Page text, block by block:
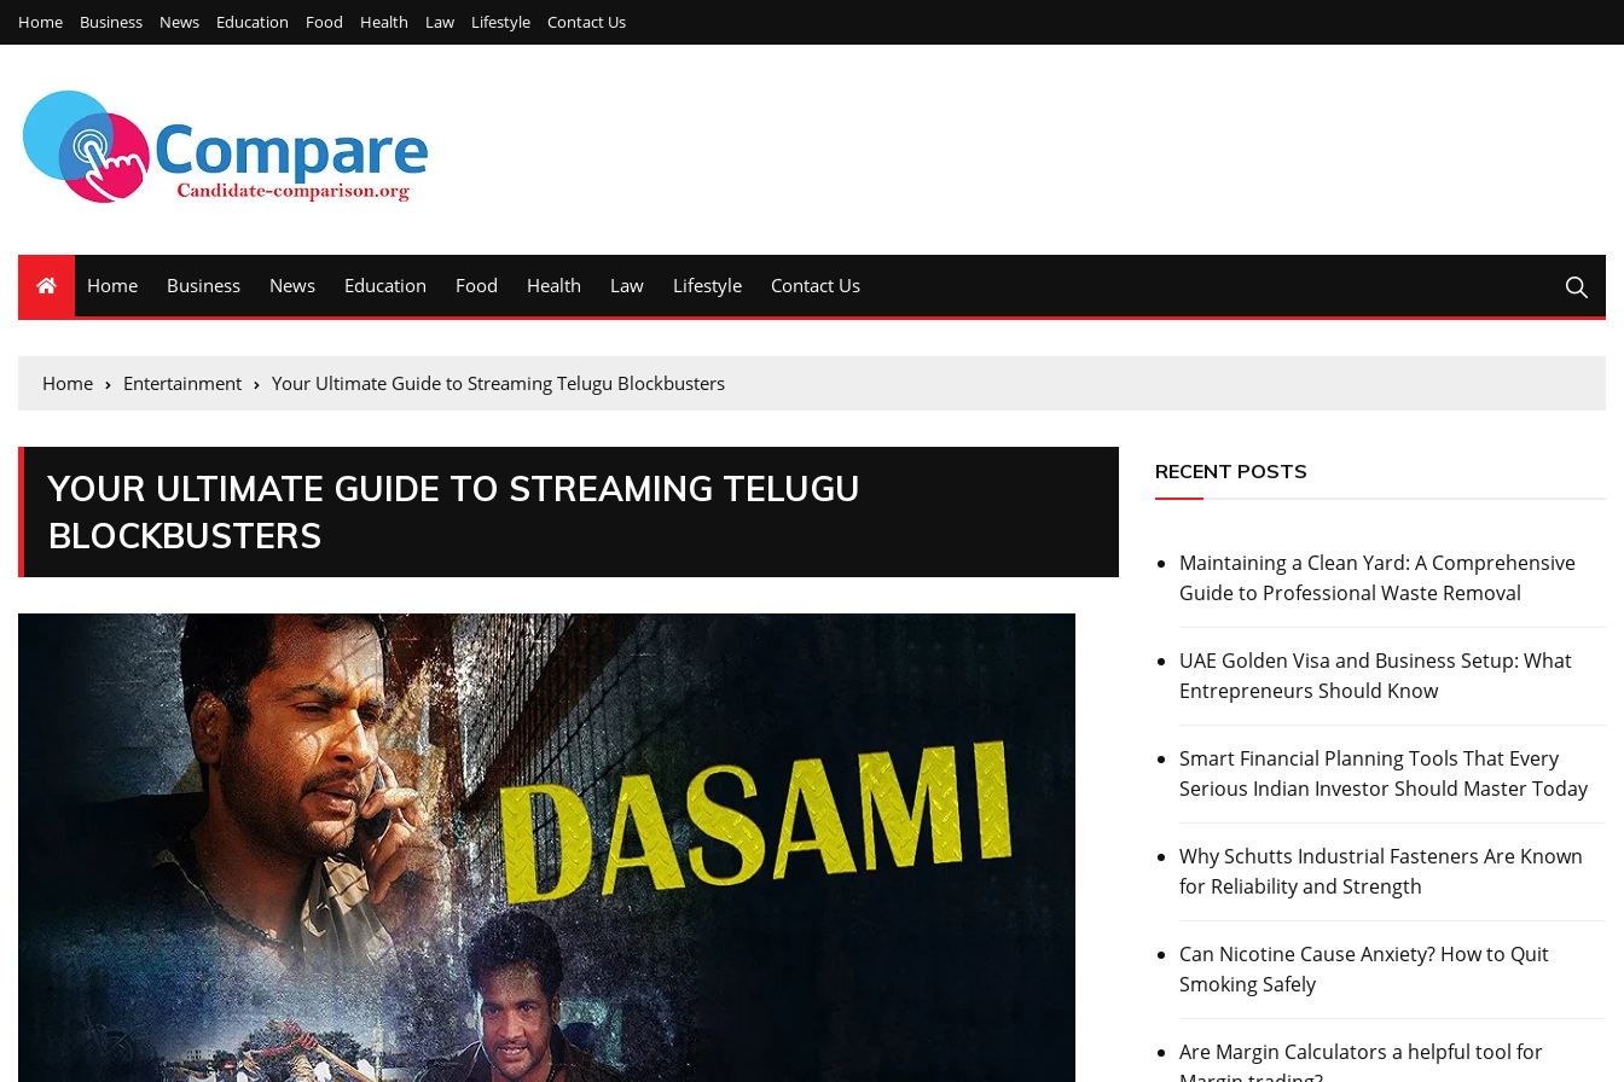
Home Business News Education Food Health Law Lifestyle Contact Us
Home Business News Education Food Health Law Lifestyle Contact Us
Home Entertainment Your Ultimate Guide to Streaming Telugu Blockbusters
YOUR ULTIMATE GUIDE TO STREAMING TELUGU
BLOCKBUSTERS
RECENT POSTS
Maintaining a Clean Yard: A Comprehensive
Guide to Professional Waste Removal
UAE Golden Visa and Business Setup: What
Entrepreneurs Should Know
Smart Financial Planning Tools That Every
Serious Indian Investor Should Master Today
Why Schutts Industrial Fasteners Are Known
for Reliability and Strength
Can Nicotine Cause Anxiety? How to Quit
Smoking Safely
Are Margin Calculators a helpful tool for